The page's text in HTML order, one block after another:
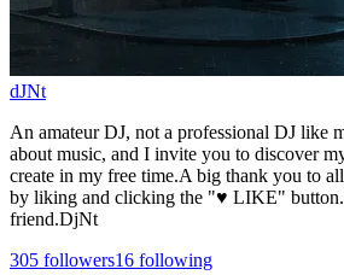
dJNt
An amateur DJ, not a professional DJ like
about music, and I invite you to discover
create in my free time.A big thank you to
by liking and clicking the "♥ LIKE"
friend.DjNt
305 followers16 following